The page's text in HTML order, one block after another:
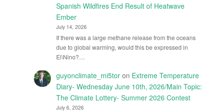
Spanish Wildfires End Result of Heatwave
Ember
July 14, 2026
If there was a large methane release from the oceans
due to global warming, would this be expressed in
El\Nino?…
guyonclimate_mi5toron Extreme Temperature
Diary- Wednesday June 10th, 2026/Main Topic:
The Climate Lottery- Summer 2026 Contest
July 6, 2026